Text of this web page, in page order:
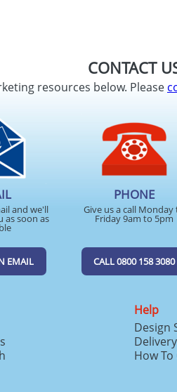
CONTACT
resources below. Please
and we'll
as soon as
EMAIL
PHONE
Give us a call Monday
Friday 9am to 5pm
CALL 0800 158 3080
Help
Design
How